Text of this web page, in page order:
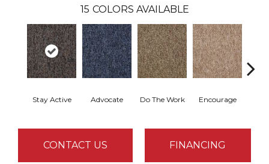
15 COLORS AVAILABLE
Stay Active Advocate Do The Work Encourage
CONTACT US FINANCING